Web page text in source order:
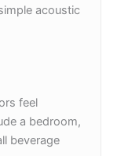
acoustic
feel
a bedroom,
beverage